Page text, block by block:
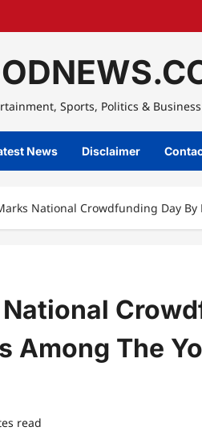
Sports, Politics & Business
News Disclaimer
National Crowdfunding Day By
Among The
read